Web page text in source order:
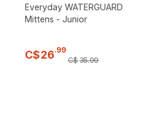
Everyday WATERGUARD
Mittens - Junior
C$26.99
C$35.99